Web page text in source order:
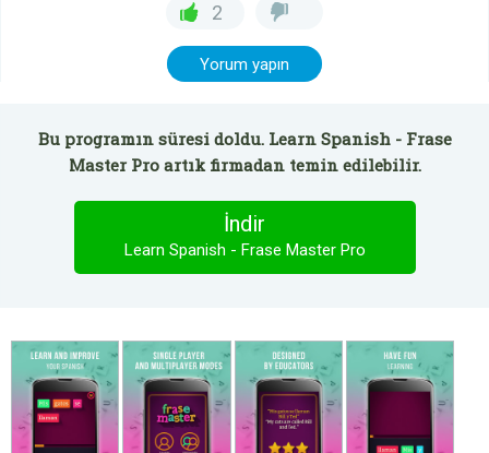
2
Yorum yapın
Bu programın süresi doldu. Learn Spanish - Frase
Master Pro artık firmadan temin edilebilir.
İndir
Learn Spanish - Frase Master Pro